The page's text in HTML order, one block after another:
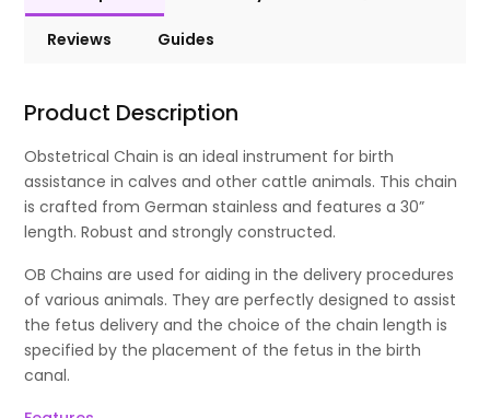
Reviews Guides
Product Description
Obstetrical Chain is an ideal instrument for birth
assistance in calves and other cattle animals. This chain
is crafted from German stainless and features a 30”
length. Robust and strongly constructed.
OB Chains are used for aiding in the delivery procedures
of various animals. They are perfectly designed to assist
the fetus delivery and the choice of the chain length is
specified by the placement of the fetus in the birth
canal.